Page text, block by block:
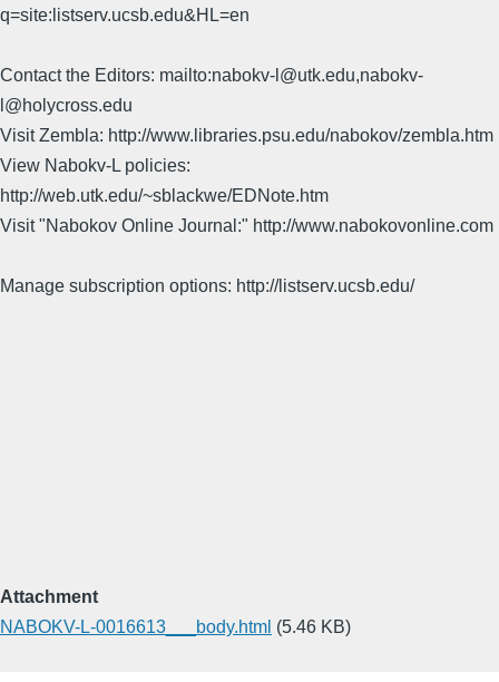
q=site:listserv.ucsb.edu&HL=en
Contact the Editors: mailto:nabokv-l@utk.edu,nabokv-
l@holycross.edu
Visit Zembla: http://www.libraries.psu.edu/nabokov/zembla.htm
View Nabokv-L policies:
http://web.utk.edu/~sblackwe/EDNote.htm
Visit "Nabokov Online Journal:" http://www.nabokovonline.com
Manage subscription options: http://listserv.ucsb.edu/
Attachment
NABOKV-L-0016613___body.html (5.46 KB)